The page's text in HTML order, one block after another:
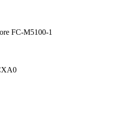
FC-M5100-1